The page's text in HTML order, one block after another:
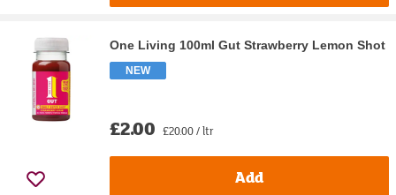
One Living 100ml Gut Strawberry Lemon Shot
NEW
£2.00 £20.00 / ltr
Add